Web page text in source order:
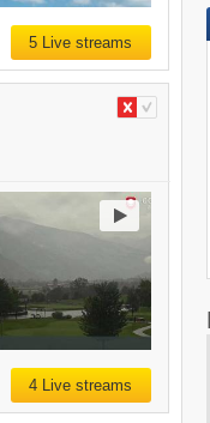
5 Live streams
4 Live streams